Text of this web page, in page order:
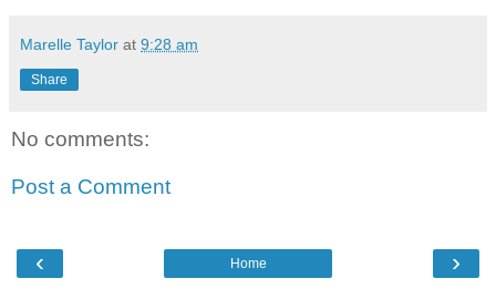
Marelle Taylor at 9:28 am
Share
No comments:
Post a Comment
‹ ›
Home